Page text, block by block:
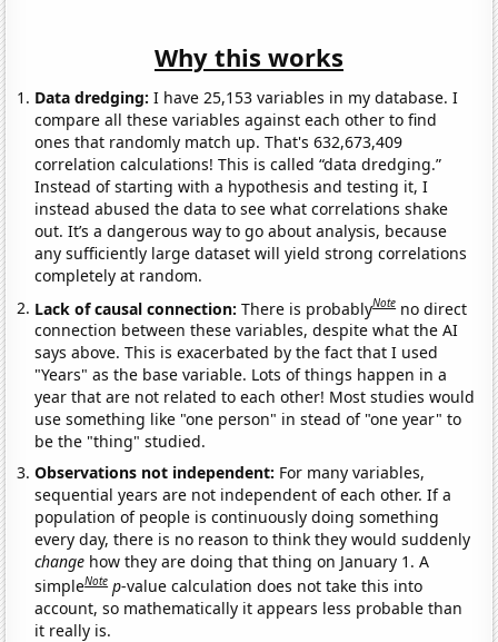
Why this works
Data dredging: I have 25,153 variables in my database. I
compare all these variables against each other to find
ones that randomly match up. That's 632,673,409
correlation calculations! This is called “data dredging.”
Instead of starting with a hypothesis and testing it, I
instead abused the data to see what correlations shake
out. It’s a dangerous way to go about analysis, because
any sufficiently large dataset will yield strong correlations
completely at random.
Lack of causal connection:There is probablyNote no direct
connection between these variables, despite what the AI
says above. This is exacerbated by the fact that I used
"Years" as the base variable. Lots of things happen in a
year that are not related to each other! Most studies would
use something like "one person" in stead of "one year" to
be the "thing" studied.
Observations not independent: For many variables,
sequential years are not independent of each other. If a
population of people is continuously doing something
every day, there is no reason to think they would suddenly
change how they are doing that thing on January 1. A
simpleNote p-value calculation does not take this into
account, so mathematically it appears less probable than
it really is.